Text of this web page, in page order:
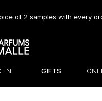
of 2 samples with every
GIFTS